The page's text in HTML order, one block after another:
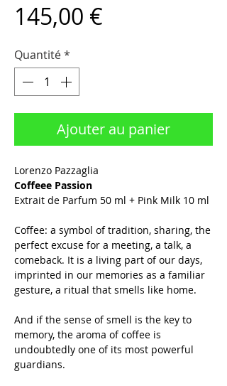
145,00 €
Quantité*
Ajouter au panier
Lorenzo Pazzaglia
Coffeee Passion
Extrait de Parfum 50 ml + Pink Milk 10 ml
Coffee: a symbol of tradition, sharing, the
perfect excuse for a meeting, a talk, a
comeback. It is a living part of our days,
imprinted in our memories as a familiar
gesture, a ritual that smells like home.
And if the sense of smell is the key to
memory, the aroma of coffee is
undoubtedly one of its most powerful
guardians.